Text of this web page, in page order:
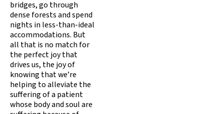
bridges, go through
dense forests and spend
nights in less-than-ideal
accommodations. But
all that is no match for
the perfect joy that
drives us, the joy of
knowing that we’re
helping to alleviate the
suffering of a patient
whose body and soul are